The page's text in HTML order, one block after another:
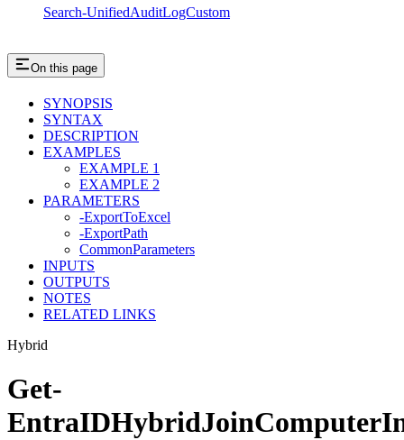
Search-UnifiedAuditLogCustom
On this page
SYNOPSIS
SYNTAX
DESCRIPTION
EXAMPLES
EXAMPLE 1
EXAMPLE 2
PARAMETERS
-ExportToExcel
-ExportPath
CommonParameters
INPUTS
OUTPUTS
NOTES
RELATED LINKS
Hybrid
Get-